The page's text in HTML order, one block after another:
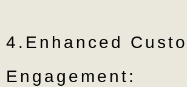
4.Enhanced
Engagement: